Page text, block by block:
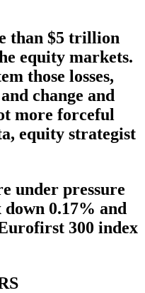
than $5 trillion
equity markets.
those losses,
change and
more forceful
equity strategist
under pressure
0.17% and
300 index